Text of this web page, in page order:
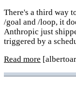
There's a third way
/goal and /loop, it
Anthropic just
triggered by a
Read more